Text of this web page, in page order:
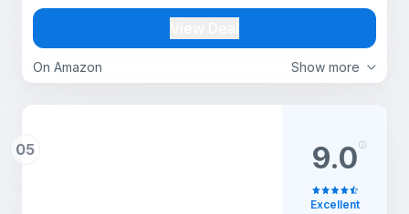
Show more
On Amazon
05 9.0
Excellent